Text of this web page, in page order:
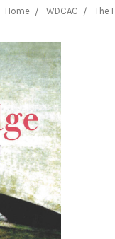
Home WDCAC The